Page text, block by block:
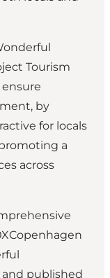
Tourism
ensure
by
for locals
a
across
published